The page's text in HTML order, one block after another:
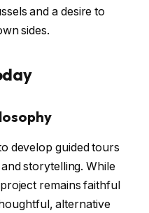
and a desire to
sides.
develop guided tours
storytelling. While
remains faithful
alternative